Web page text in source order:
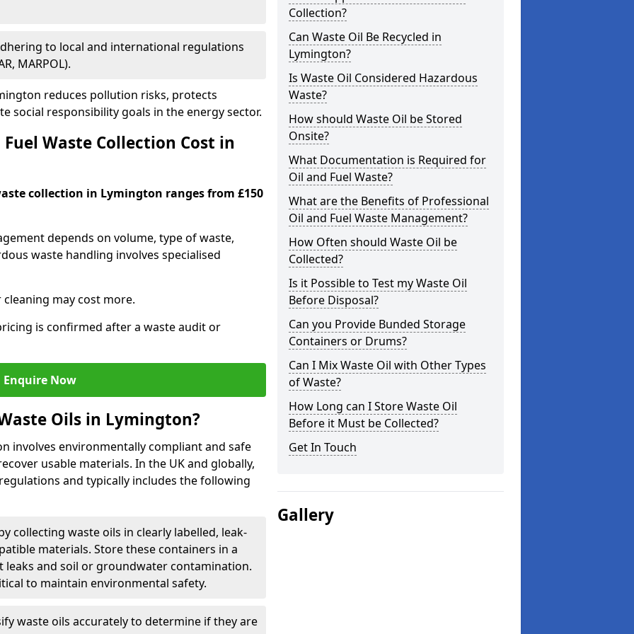
to local and international regulations
MARPOL).
reduces pollution risks, protects
social responsibility goals in the energy sector.
Waste Collection Cost in
collection in Lymington ranges from £150
depends on volume, type of waste,
waste handling involves specialised
may cost more.
is confirmed after a waste audit or
Enquire Now
Oils in Lymington?
involves environmentally compliant and safe
usable materials. In the UK and globally,
and typically includes the following
collecting waste oils in clearly labelled, leak-
materials. Store these containers in a
leaks and soil or groundwater contamination.
to maintain environmental safety.
waste oils accurately to determine if they are
Collection?
Can Waste Oil Be Recycled in
Lymington?
Is Waste Oil Considered Hazardous
Waste?
How should Waste Oil be Stored
Onsite?
What Documentation is Required for
Oil and Fuel Waste?
What are the Benefits of Professional
Oil and Fuel Waste Management?
How Often should Waste Oil be
Collected?
Is it Possible to Test my Waste Oil
Before Disposal?
Can you Provide Bunded Storage
Containers or Drums?
Can I Mix Waste Oil with Other Types
of Waste?
How Long can I Store Waste Oil
Before it Must be Collected?
Get In Touch
Gallery